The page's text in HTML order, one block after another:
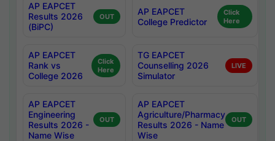
AP EAPCET
Results 2026
(BiPC)
OUT
AP EAPCET
College Predictor
Click
Here
AP EAPCET
Rank vs
College 2026
Click
Here
TG EAPCET
Counselling 2026
Simulator
LIVE
AP EAPCET
Engineering
Results 2026 -
Name Wise
OUT
AP EAPCET
Agriculture/Pharmacy
Results 2026 - Name
Wise
OUT